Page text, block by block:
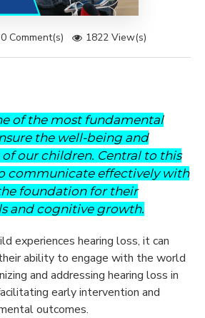
0 Comment(s) 1822 View(s)
of the most fundamental
the well-being and
our children. Central to this
communicate effectively with
foundation for their
and cognitive growth.
experiences hearing loss, it can
ability to engage with the world
and addressing hearing loss in
early intervention and
outcomes.